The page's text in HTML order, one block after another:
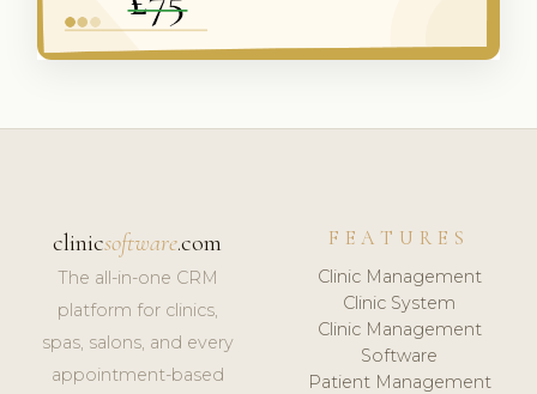
clinicsoftware.com
The all-in-one CRM
platform for clinics,
spas, salons, and every
appointment-based
FEATURES
Clinic Management
Clinic System
Clinic Management
Software
Patient Management